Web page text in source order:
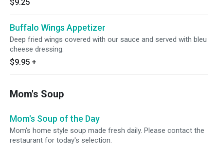
$9.25
Buffalo Wings Appetizer
Deep fried wings covered with our sauce and served with bleu
cheese dressing.
$9.95 +
Mom's Soup
Mom's Soup of the Day
Mom's home style soup made fresh daily. Please contact the
restaurant for today's selection.